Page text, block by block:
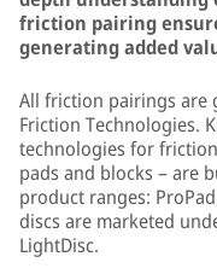
friction pairing
generating added
All friction pairings are
Friction Technologies.
technologies for
pads and blocks – are
product ranges:
discs are marketed
LightDisc.